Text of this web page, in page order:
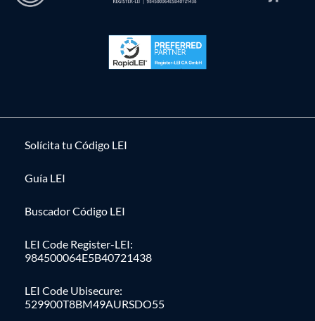
Solícita tu Código LEI
Guía LEI
Buscador Código LEI
LEI Code Register-LEI:
984500064E5B40721438
LEI Code Ubisecure:
529900T8BM49AURSDO55